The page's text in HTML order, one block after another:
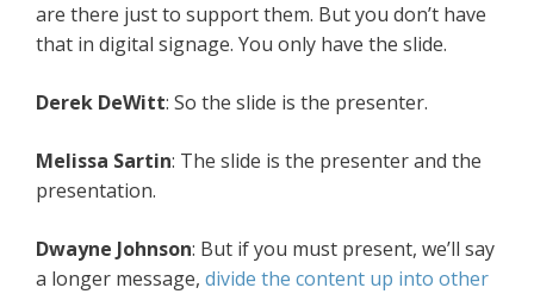
are there just to support them. But you don’t have
that in digital signage. You only have the slide.
Derek DeWitt: So the slide is the presenter.
Melissa Sartin: The slide is the presenter and the
presentation.
Dwayne Johnson: But if you must present, we’ll say
a longer message, divide the content up into other